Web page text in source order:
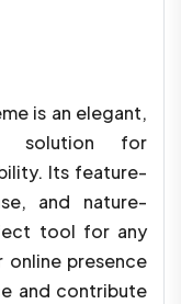
is an elegant,
solution for
Its feature-
and nature-
tool for any
online presence
and contribute